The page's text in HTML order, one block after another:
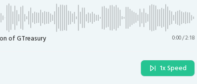
of GTreasury 0:00/2:18
1x Speed